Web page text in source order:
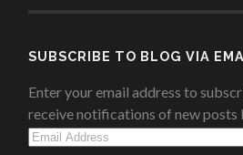
SUBSCRIBE TO BLOG VIA
Enter your email address to
receive notifications of new posts
Email
Address